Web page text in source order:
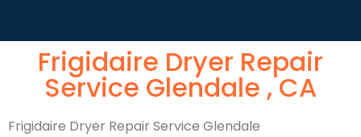
Frigidaire Dryer Repair
Service Glendale , CA
Frigidaire Dryer Repair Service Glendale